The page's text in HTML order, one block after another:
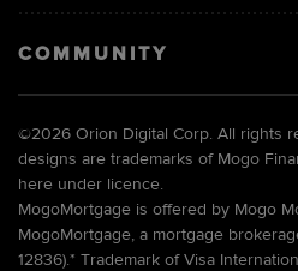
COMMUNITY
©2026 Orion Digital Corp. All rights
designs are trademarks of Mogo
here under licence.
MogoMortgage is offered by Mogo
MogoMortgage, a mortgage
12836).* Trademark of Visa